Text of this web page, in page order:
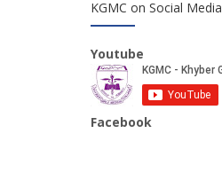
KGMC on Social Media
Youtube
Facebook